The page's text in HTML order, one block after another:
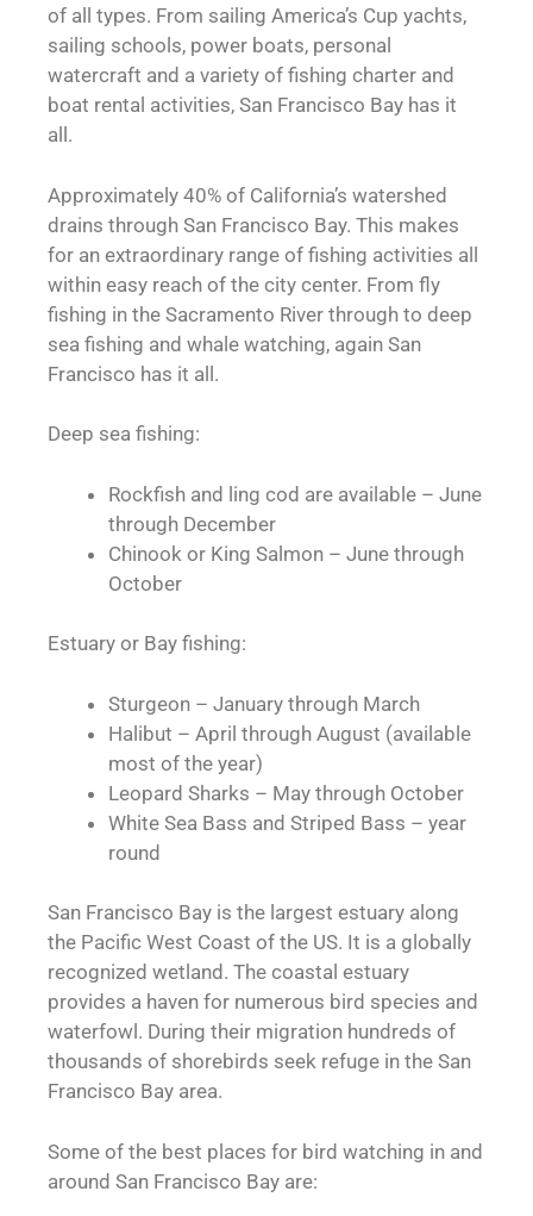
of all types. From sailing America’s Cup yachts,
sailing schools, power boats, personal
watercraft and a variety of fishing charter and
boat rental activities, San Francisco Bay has it
all.
Approximately 40% of California’s watershed
drains through San Francisco Bay. This makes
for an extraordinary range of fishing activities all
within easy reach of the city center. From fly
fishing in the Sacramento River through to deep
sea fishing and whale watching, again San
Francisco has it all.
Deep sea fishing:
Rockfish and ling cod are available – June
through December
Chinook or King Salmon – June through
October
Estuary or Bay fishing:
Sturgeon – January through March
Halibut – April through August (available
most of the year)
Leopard Sharks – May through October
White Sea Bass and Striped Bass – year
round
San Francisco Bay is the largest estuary along
the Pacific West Coast of the US. It is a globally
recognized wetland. The coastal estuary
provides a haven for numerous bird species and
waterfowl. During their migration hundreds of
thousands of shorebirds seek refuge in the San
Francisco Bay area.
Some of the best places for bird watching in and
around San Francisco Bay are: